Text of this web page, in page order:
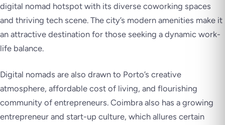
digital nomad hotspot with its diverse coworking spaces
and thriving tech scene. The city’s modern amenities make it
an attractive destination for those seeking a dynamic work-
life balance.
Digital nomads are also drawn to Porto’s creative
atmosphere, affordable cost of living, and flourishing
community of entrepreneurs. Coimbra also has a growing
entrepreneur and start-up culture, which allures certain